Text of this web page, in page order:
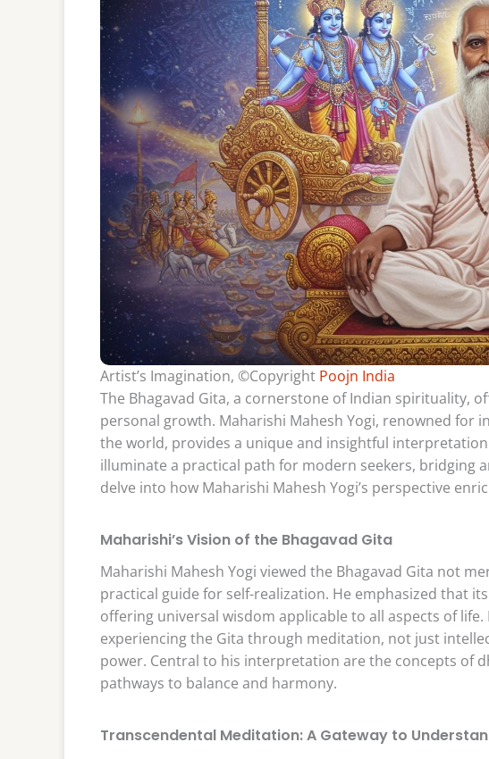
Artist’s Imagination, ©Copyright Poojn India
The Bhagavad Gita, a cornerstone of Indian spirituality,
personal growth. Maharishi Mahesh Yogi, renowned for
the world, provides a unique and insightful
illuminate a practical path for modern seekers, bridging
delve into how Maharishi Mahesh Yogi’s perspective
Maharishi’s Vision of the Bhagavad Gita
Maharishi Mahesh Yogi viewed the Bhagavad Gita not
practical guide for self-realization. He emphasized that
offering universal wisdom applicable to all aspects of
experiencing the Gita through meditation, not just
power. Central to his interpretation are the concepts of
pathways to balance and harmony.
Transcendental Meditation: A Gateway to